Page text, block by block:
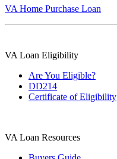
VA Home Purchase Loan
VA Loan Eligibility
Are You Eligible?
DD214
Certificate of Eligibility
VA Loan Resources